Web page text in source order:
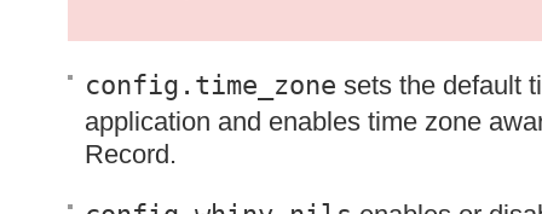
config.time_zone sets the default
application and enables time zone
Record.